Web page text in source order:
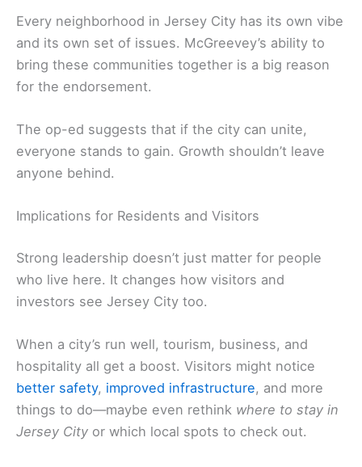
Every neighborhood in Jersey City has its own vibe
and its own set of issues. McGreevey’s ability to
bring these communities together is a big reason
for the endorsement.
The op-ed suggests that if the city can unite,
everyone stands to gain. Growth shouldn’t leave
anyone behind.
Implications for Residents and Visitors
Strong leadership doesn’t just matter for people
who live here. It changes how visitors and
investors see Jersey City too.
When a city’s run well, tourism, business, and
hospitality all get a boost. Visitors might notice
better safety, improved infrastructure, and more
things to do—maybe even rethink where to stay in
Jersey City or which local spots to check out.